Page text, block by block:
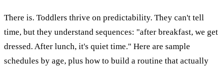
There is. Toddlers thrive on predictability. They can't tell
time, but they understand sequences: "after breakfast, we get
dressed. After lunch, it's quiet time." Here are sample
schedules by age, plus how to build a routine that actually